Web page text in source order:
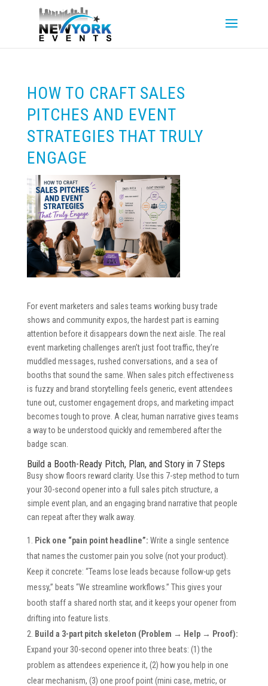
HOW TO CRAFT SALES
PITCHES AND EVENT
STRATEGIES THAT TRULY
ENGAGE
For event marketers and sales teams working busy trade
shows and community expos, the hardest part is earning
attention before it disappears down the next aisle. The real
event marketing challenges aren’t just foot traffic, they’re
muddled messages, rushed conversations, and a sea of
booths that sound the same. When sales pitch effectiveness
is fuzzy and brand storytelling feels generic, event attendees
tune out, customer engagement drops, and marketing impact
becomes tough to prove. A clear, human narrative gives teams
a way to be understood quickly and remembered after the
badge scan.
Build a Booth-Ready Pitch, Plan, and Story in 7 Steps
Busy show floors reward clarity. Use this 7-step method to turn
your 30-second opener into a full sales pitch structure, a
simple event plan, and an engaging brand narrative that people
can repeat after they walk away.
Pick one “pain point headline”: Write a single sentence
that names the customer pain you solve (not your product).
Keep it concrete: “Teams lose leads because follow-up gets
messy,” beats “We streamline workflows.” This gives your
booth staff a shared north star, and it keeps your opener from
drifting into feature lists.
Build a 3-part pitch skeleton (Problem → Help → Proof):
Expand your 30-second opener into three beats: (1) the
problem as attendees experience it, (2) how you help in one
clear mechanism, (3) one proof point (mini case, metric, or